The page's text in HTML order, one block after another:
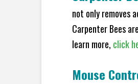
not only removes
Carpenter Bees
learn more, click
Mouse